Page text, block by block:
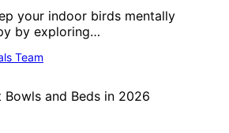
your indoor birds mentally
by exploring…
Team